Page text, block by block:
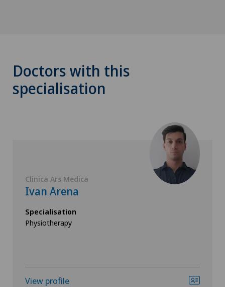
Doctors with this
specialisation
Clinica Ars Medica
Ivan Arena
Specialisation
Physiotherapy
View profile